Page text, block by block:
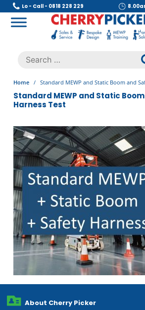
Skip
content
Lo - Call - 0818 228 229
Search
for:
Home / Standard MEWP and Static Boom and
Standard MEWP and Static
Harness Test
About Cherry Picker